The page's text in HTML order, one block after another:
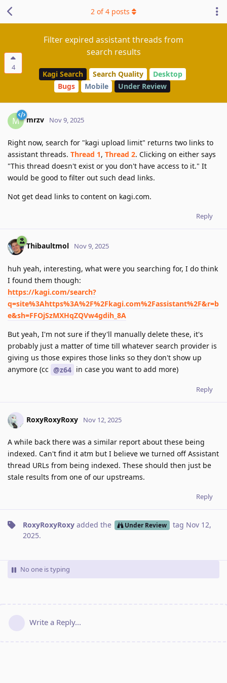
4
Filter expired assistant threads from
search results
Kagi Search Search Quality
Desktop
Bugs
Mobile Under Review
2 of4 posts
M mrzv Nov 9, 2025
Right now, search for "kagi upload limit" returns two links to
assistant threads. Thread 1, Thread 2. Clicking on either says
"This thread doesn't exist or you don't have access to it." It
would be good to filter out such dead links.
Not get dead links to content on kagi.com.
Reply
Thibaultmol Nov 9, 2025
huh yeah, interesting, what were you searching for, I do think
I found them though:
https://kagi.com/search?
q=site%3Ahttps%3A%2F%2Fkagi.com%2Fassistant%2F&r=b
e&sh=FFOjSzMXHqZQVw4gdih_8A
But yeah, I'm not sure if they'll manually delete these, it's
probably just a matter of time till whatever search provider is
giving us those expires those links so they don't show up
anymore (cc @z64 in case you want to add more)
Reply
RoxyRoxyRoxy Nov 12, 2025
A while back there was a similar report about these being
indexed. Can't find it atm but I believe we turned off Assistant
thread URLs from being indexed. These should then just be
stale results from one of our upstreams.
Reply
RoxyRoxyRoxy added the Under Review tag Nov 12,
2025.
No one is typing
Write a Reply...